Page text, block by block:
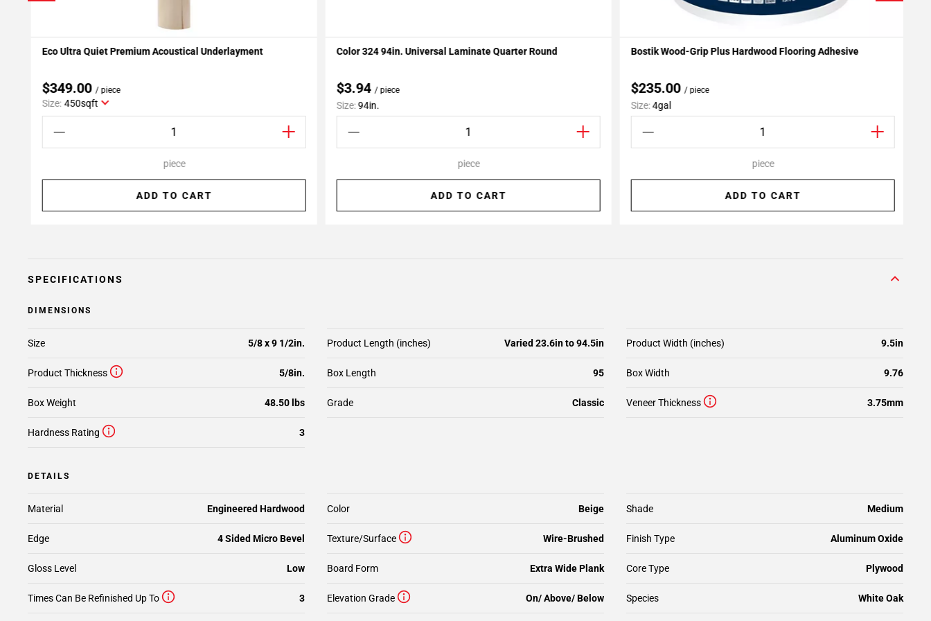
Add To My Projects
Eco Ultra Quiet Premium Acoustical Underlayment
$349.00/ piece
Size: 450sqft
piece
ADD TO CART
Add To My Projects
Color 324 94in. Universal Laminate Quarter Round
$3.94/ piece
Size:94in.
piece
ADD TO CART
Add To My Projects
Bostik Wood-Grip Plus Hardwood Flooring Adhesive
$235.00/ piece
Size:4gal
piece
ADD TO CART
SPECIFICATIONS
DIMENSIONS
Veneer Thickness 3.75mm
Size 5/8 x 9 1/2in. Product Length (inches) Varied 23.6in to 94.5in Product Width (inches) 9.5in
Product Thickness 5/8in. Box Width 9.76
Box Length 95
Box Weight 48.50 lbs
Hardness Rating 3
Grade Classic
DETAILS
Material Engineered Hardwood Color Beige Shade Medium
Edge 4 Sided Micro Bevel Texture/Surface Wire-Brushed Finish Type Aluminum Oxide
Gloss Level Low Board Form Extra Wide Plank Core Type Plywood
Times Can Be Refinished Up To 3 Elevation Grade On/ Above/ Below Species White Oak